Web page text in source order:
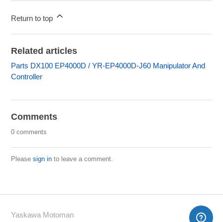
Return to top
Related articles
Parts DX100 EP4000D / YR-EP4000D-J60 Manipulator And
Controller
Comments
0 comments
Pleasesign in to leave a comment.
Yaskawa Motoman